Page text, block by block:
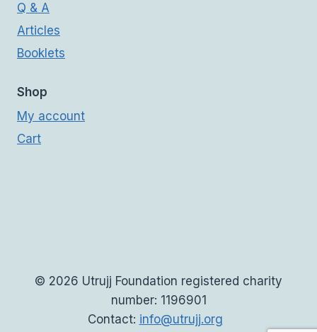
Q & A
Articles
Booklets
Shop
My account
Cart
© 2026 Utrujj Foundation registered charity
number: 1196901
Contact: info@utrujj.org